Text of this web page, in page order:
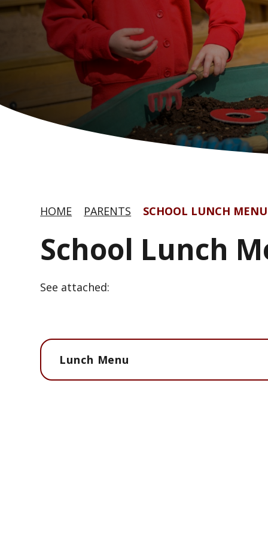
HOME PARENTS SCHOOL LUNCH MENU
School Lunch
See attached:
Lunch Menu